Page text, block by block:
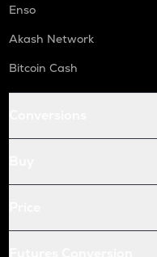
Enso
Akash Network
Bitcoin Cash